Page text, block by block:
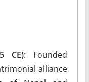
CE): Founded
alliance